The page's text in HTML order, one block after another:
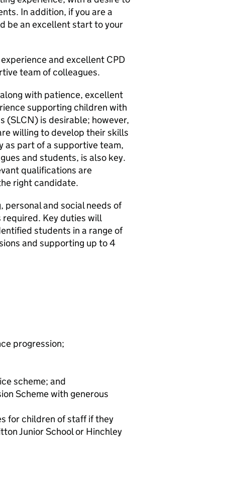
In addition, if you are a
be an excellent start to your
and excellent CPD
team of colleagues.
with patience, excellent
supporting children with
(SLCN) is desirable; however,
willing to develop their skills
as part of a supportive team,
and students, is also key.
qualifications are
right candidate.
and social needs of
Key duties will
students in a range of
and supporting up to 4
progression;
scheme; and
Scheme with generous
for children of staff if they
Junior School or Hinchley